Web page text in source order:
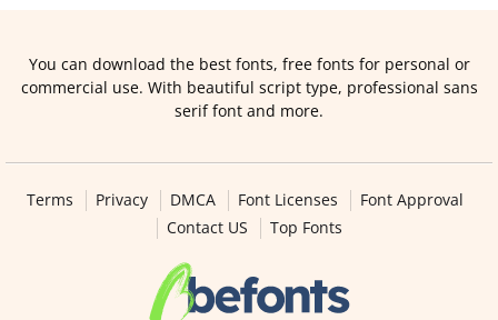
You can download the best fonts, free fonts for personal or
commercial use. With beautiful script type, professional sans
serif font and more.
Terms Privacy DMCA Font Licenses
Font Approval
Contact US
Top Fonts